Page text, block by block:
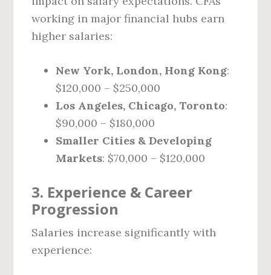
working in major financial hubs earn
higher salaries:
New York, London, Hong Kong:
$120,000 – $250,000
Los Angeles, Chicago, Toronto:
$90,000 – $180,000
Smaller Cities & Developing
Markets: $70,000 – $120,000
3. Experience & Career
Progression
Salaries increase significantly with
experience: